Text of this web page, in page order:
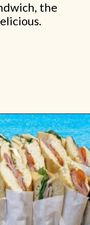
the
https://www.shopfood.com/restaurants/sandwich-chains/